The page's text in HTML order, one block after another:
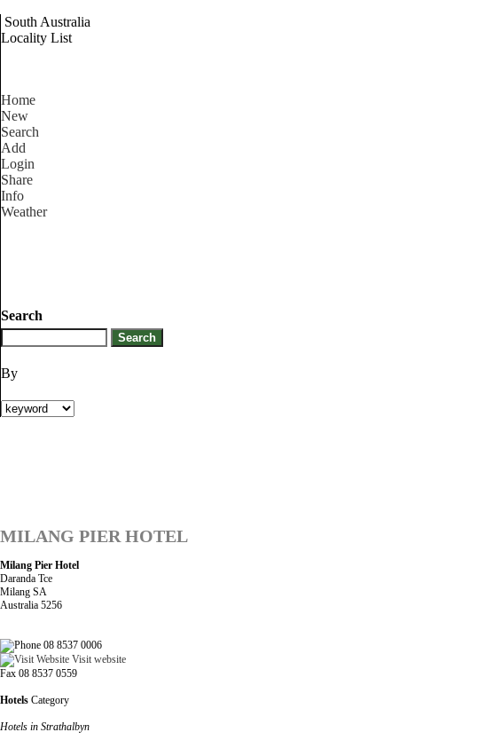
South Australia
Locality List
Home
New
Search
Add
Login
Share
Info
Weather
Search
By
MILANG PIER HOTEL
Milang Pier Hotel
Daranda Tce
Milang SA
Australia 5256
08 8537 0006
Visit website
Fax 08 8537 0559
Hotels Category
Hotels in Strathalbyn